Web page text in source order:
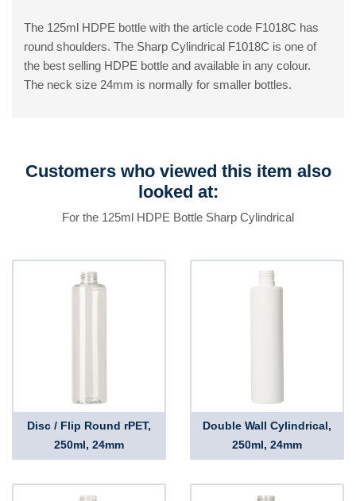
The 125ml HDPE bottle with the article code F1018C has
round shoulders. The Sharp Cylindrical F1018C is one of
the best selling HDPE bottle and available in any colour.
The neck size 24mm is normally for smaller bottles.
Customers who viewed this item also
looked at:
For the 125ml HDPE Bottle Sharp Cylindrical
Disc / Flip Round rPET,
250ml, 24mm
Double Wall Cylindrical,
250ml, 24mm